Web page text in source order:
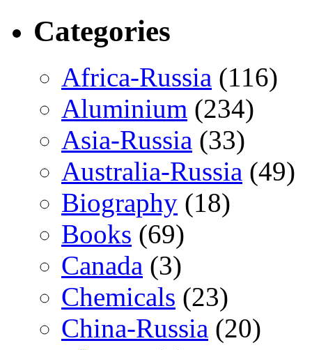
Categories
Africa-Russia (116)
Aluminium (234)
Asia-Russia (33)
Australia-Russia (49)
Biography (18)
Books (69)
Canada (3)
Chemicals (23)
China-Russia (20)